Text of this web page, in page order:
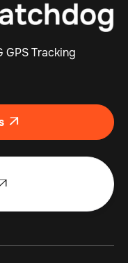
GPS Tracking
